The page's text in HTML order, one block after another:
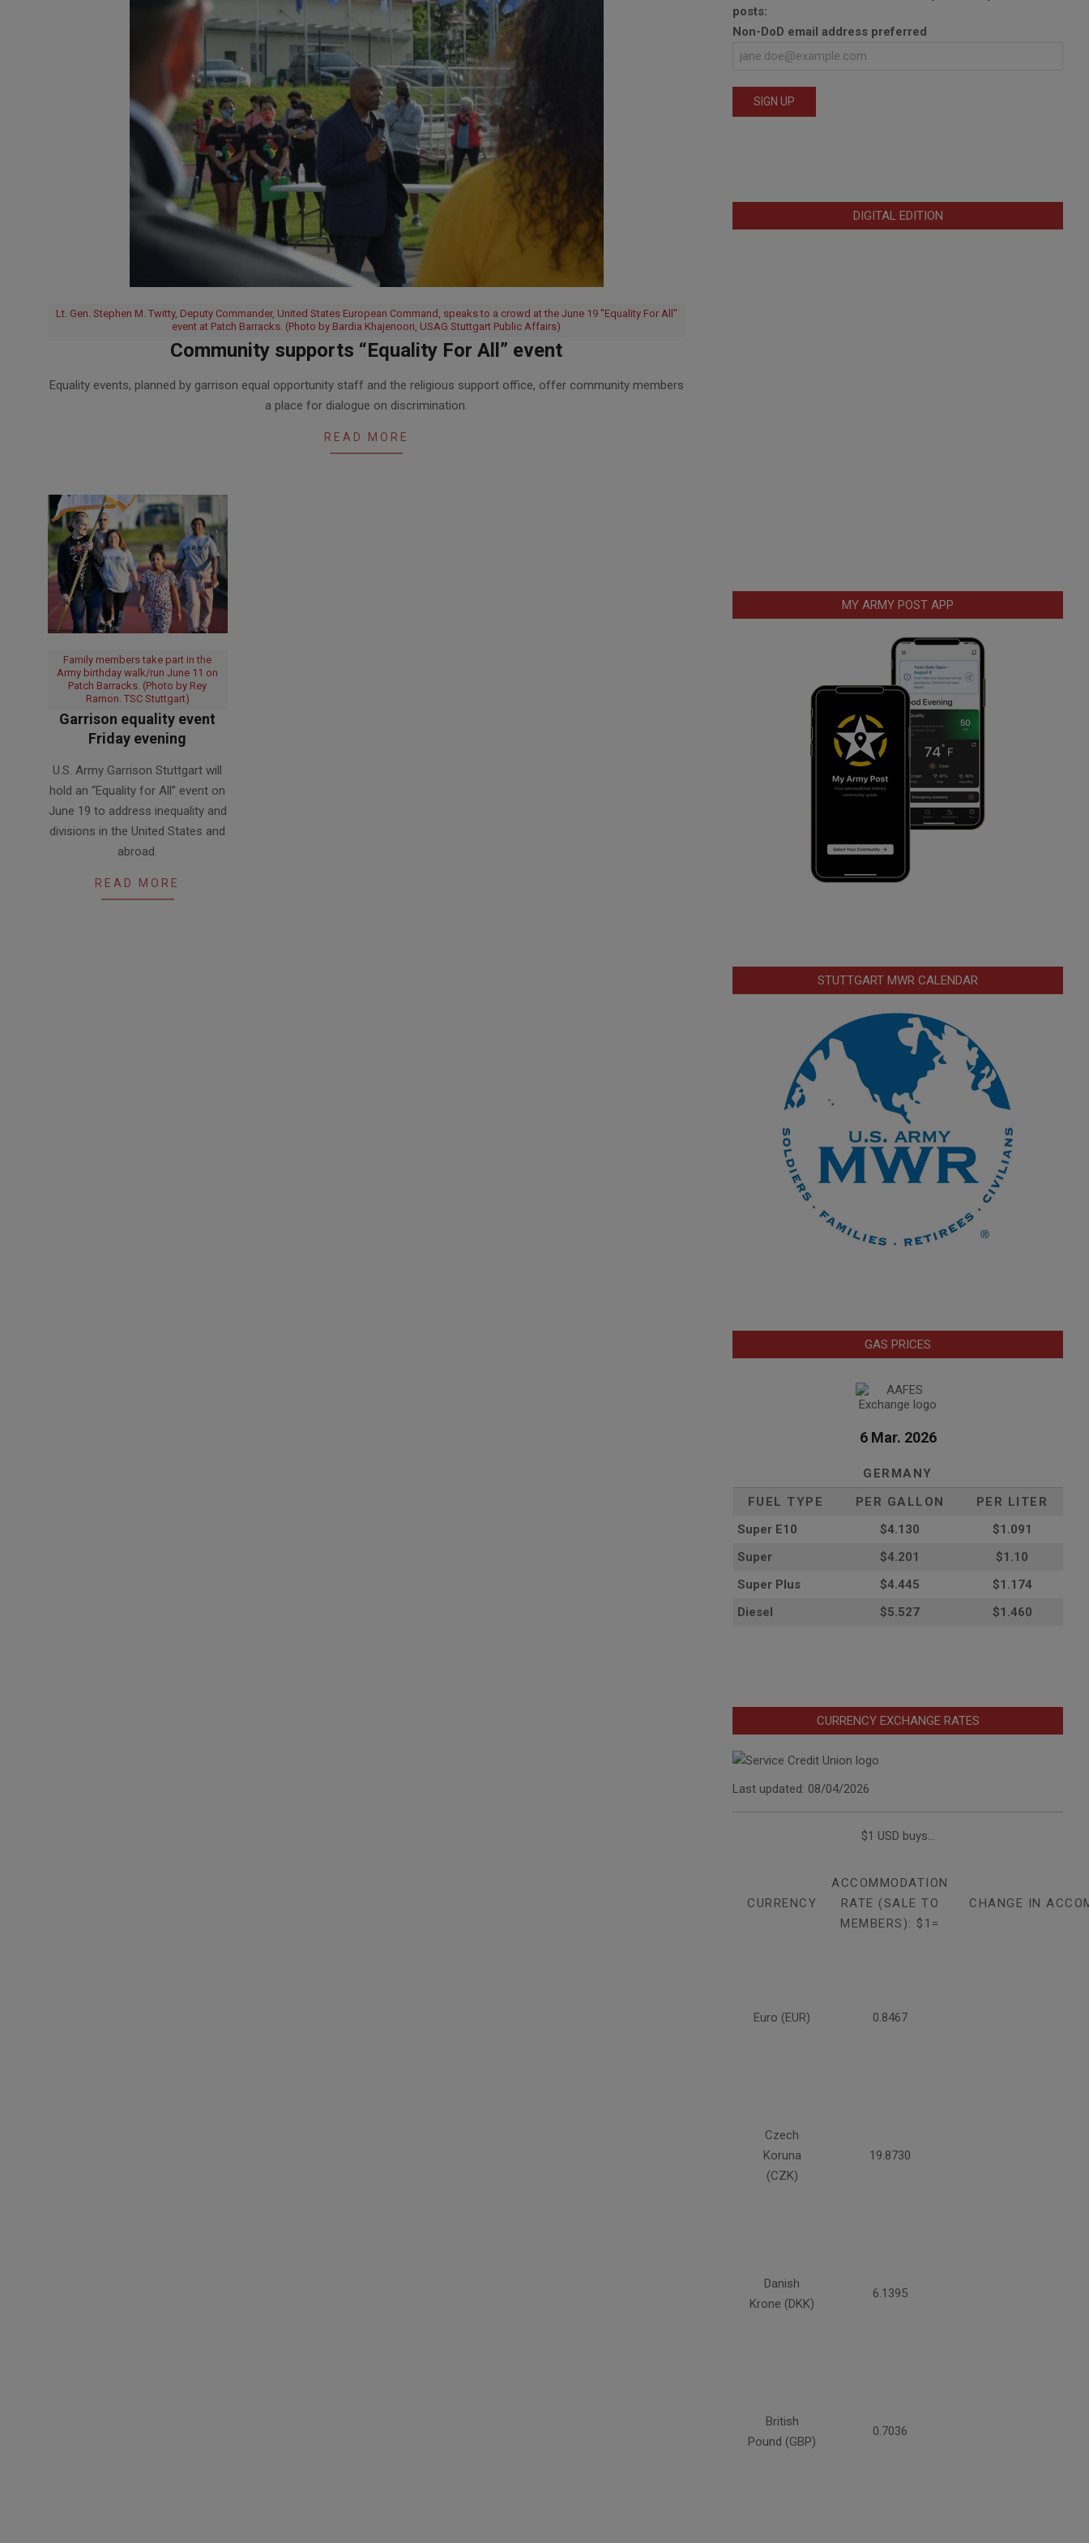
Lt. Gen. Stephen M. Twitty, Deputy Commander, United States European Command, speaks to a crowd at the June 19 "Equality For All"
event at Patch Barracks. (Photo by Bardia Khajenoori, USAG Stuttgart Public Affairs)
Community supports “Equality For All” event
06-
Equality events, planned by garrison equal opportunity staff and the religious support office, offer community members
a place for dialogue on discrimination.
READ MORE
Family members take part in the
Army birthday walk/run June 11 on
Patch Barracks. (Photo by Rey
Ramon. TSC Stuttgart)
Garrison equality event
Friday evening
06-
18
U.S. Army Garrison Stuttgart will
hold an “Equality for All” event on
June 19 to address inequality and
divisions in the United States and
abroad.
READ MORE
posts:
Non-DoD email address preferred
DIGITAL EDITION
MY ARMY POST APP
STUTTGART MWR CALENDAR
GAS PRICES
6 Mar. 2026
GERMANY
FUEL TYPE
PER GALLON
PER LITER
Super E10
$4.130
$1.091
Super
$4.201
$1.10
Super Plus
$4.445
$1.174
Diesel
$5.527 $1.460
CURRENCY EXCHANGE RATES
Last updated: 08/04/2026
$1 USD buys...
CURRENCY
ACCOMMODATION
RATE (SALE TO
MEMBERS): $1=
CHANGE IN
Euro (EUR) 0.8467
Czech
Koruna
(CZK)
19.8730
Danish
Krone (DKK)
6.1395
British
Pound (GBP)
0.7036